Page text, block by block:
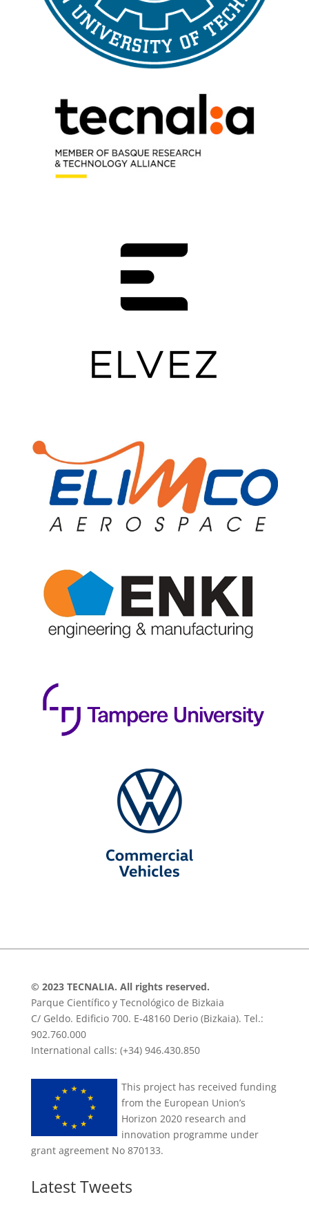
© 2023 TECNALIA. All rights reserved.
Parque Científico y Tecnológico de Bizkaia
C/ Geldo. Edificio 700. E-48160 Derio (Bizkaia). Tel.:
902.760.000
International calls: (+34) 946.430.850
This project has received funding
from the European Union’s
Horizon 2020 research and
innovation programme under
grant agreement No 870133.
Latest Tweets